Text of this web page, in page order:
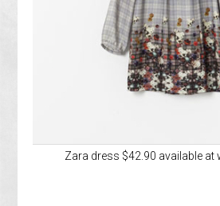
Zara dress $42.90 available at